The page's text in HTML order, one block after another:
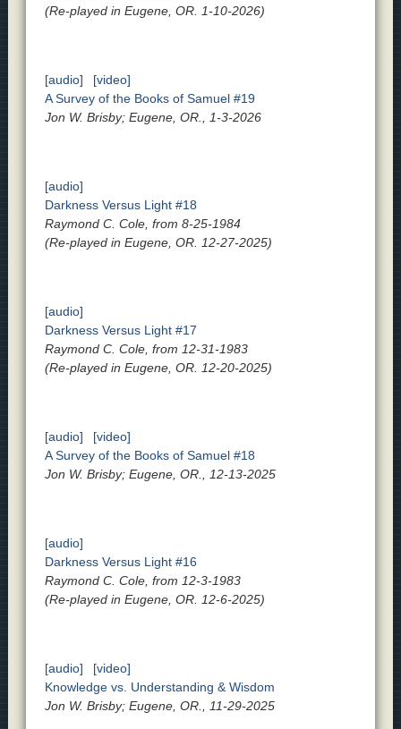
(Re-played in Eugene, OR. 1-10-2026)
[audio]
[video]
A Survey of the Books of Samuel #19
Jon W. Brisby; Eugene, OR., 1-3-2026
[audio]
Darkness Versus Light #18
Raymond C. Cole, from 8-25-1984
(Re-played in Eugene, OR. 12-27-2025)
[audio]
Darkness Versus Light #17
Raymond C. Cole, from 12-31-1983
(Re-played in Eugene, OR. 12-20-2025)
[audio]
[video]
A Survey of the Books of Samuel #18
Jon W. Brisby; Eugene, OR., 12-13-2025
[audio]
Darkness Versus Light #16
Raymond C. Cole, from 12-3-1983
(Re-played in Eugene, OR. 12-6-2025)
[audio]
[video]
Knowledge vs. Understanding & Wisdom
Jon W. Brisby; Eugene, OR., 11-29-2025